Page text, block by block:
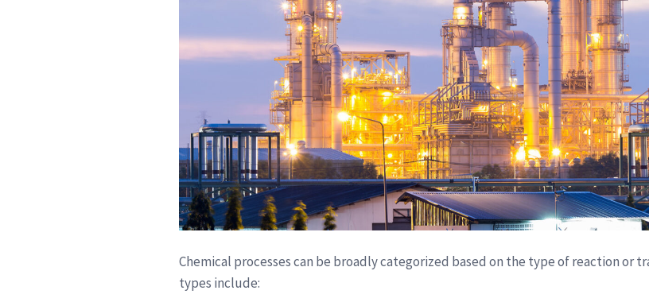
Chemical processes can be broadly categorized based on the type of reaction or
types include: